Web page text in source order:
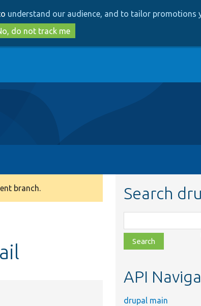
to
main
content
to
search
understand our audience, and to tailor promotions
do not track me
branch. Search
class,
file,
topic,
API
drupal main